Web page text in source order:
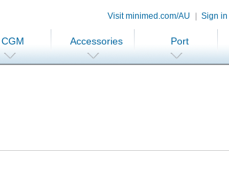
Visit minimed.com/AU Sign in
CGM Accessories Port